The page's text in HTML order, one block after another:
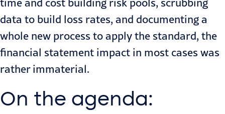
data to build loss rates, and documenting a
whole new process to apply the standard, the
financial statement impact in most cases was
rather immaterial.
On the agenda: